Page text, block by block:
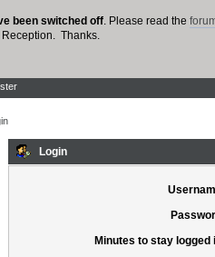
been switched off. Please read the
Reception. Thanks.
Login
Minutes to stay logged